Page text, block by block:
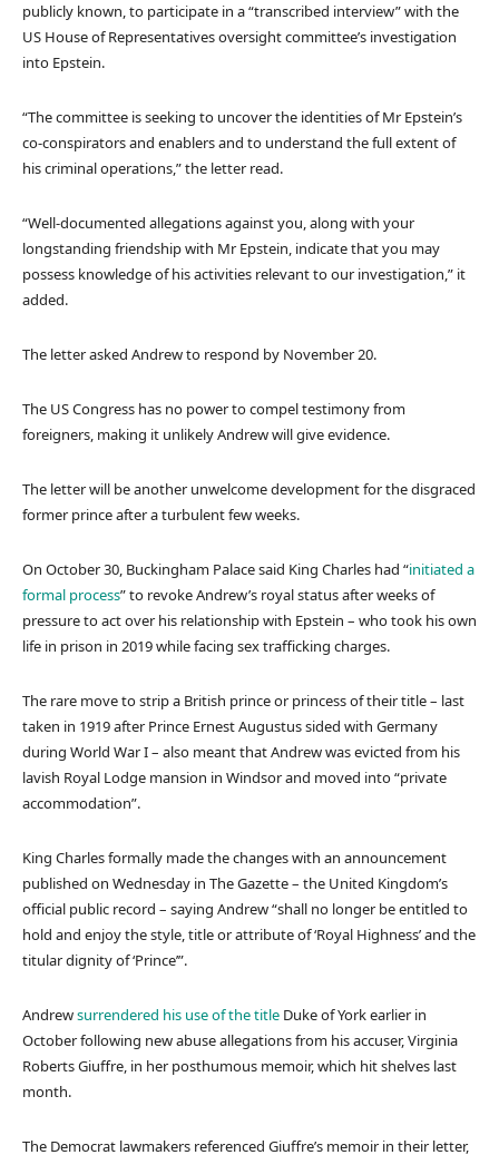
t
o
o
f
publicly known, to participate in a “transcribed interview” with the
US House of Representatives oversight committee’s investigation
into Epstein.
“The committee is seeking to uncover the identities of Mr Epstein’s
co-conspirators and enablers and to understand the full extent of
his criminal operations,” the letter read.
“Well-documented allegations against you, along with your
longstanding friendship with Mr Epstein, indicate that you may
possess knowledge of his activities relevant to our investigation,” it
added.
The letter asked Andrew to respond by November 20.
The US Congress has no power to compel testimony from
foreigners, making it unlikely Andrew will give evidence.
The letter will be another unwelcome development for the disgraced
former prince after a turbulent few weeks.
On October 30, Buckingham Palace said King Charles had “initiated a
formal process” to revoke Andrew’s royal status after weeks of
pressure to act over his relationship with Epstein – who took his own
life in prison in 2019 while facing sex trafficking charges.
The rare move to strip a British prince or princess of their title – last
taken in 1919 after Prince Ernest Augustus sided with Germany
during World War I – also meant that Andrew was evicted from his
lavish Royal Lodge mansion in Windsor and moved into “private
accommodation”.
King Charles formally made the changes with an announcement
published on Wednesday in The Gazette – the United Kingdom’s
official public record – saying Andrew “shall no longer be entitled to
hold and enjoy the style, title or attribute of ‘Royal Highness’ and the
titular dignity of ‘Prince’”.
Andrewsurrendered his use of the title Duke of York earlier in
October following new abuse allegations from his accuser, Virginia
Roberts Giuffre, in her posthumous memoir, which hit shelves last
month.
The Democrat lawmakers referenced Giuffre’s memoir in their letter,